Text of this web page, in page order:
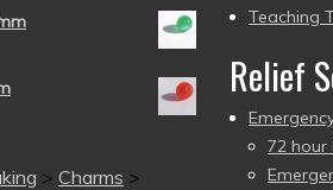
> Charms >
Teaching
Relief
72 hour